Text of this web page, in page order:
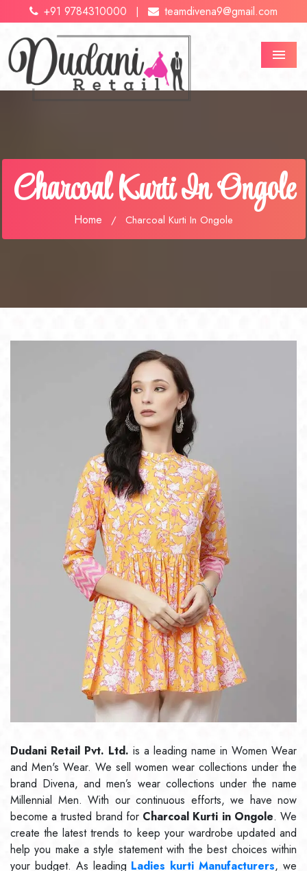
+91 9784310000 | teamdivena9@gmail.com
Menu
Charcoal Kurti In Ongole
Home / Charcoal Kurti In Ongole
Dudani Retail Pvt. Ltd. is a leading name in Women Wear
and Men's Wear. We sell women wear collections under the
brand Divena, and men’s wear collections under the name
Millennial Men. With our continuous efforts, we have now
become a trusted brand for Charcoal Kurti in Ongole. We
create the latest trends to keep your wardrobe updated and
help you make a style statement with the best choices within
your budget. As leading Ladies kurti Manufacturers, we